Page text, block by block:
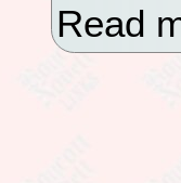
Read